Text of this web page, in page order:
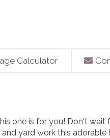
Calculator
one is for you! Don't
yard work this